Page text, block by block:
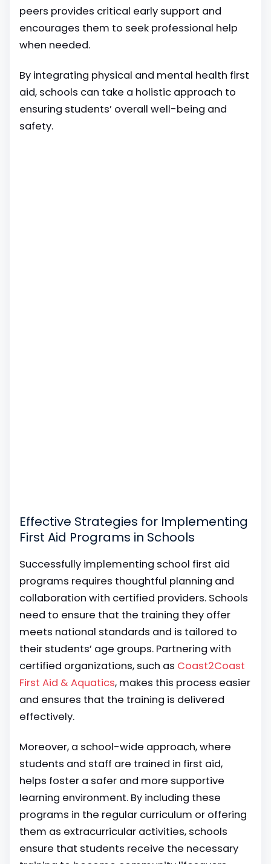
peers provides critical early support and
encourages them to seek professional help
when needed.
By integrating physical and mental health first
aid, schools can take a holistic approach to
ensuring students’ overall well-being and
safety.
Effective Strategies for Implementing
First Aid Programs in Schools
Successfully implementing school first aid
programs requires thoughtful planning and
collaboration with certified providers. Schools
need to ensure that the training they offer
meets national standards and is tailored to
their students’ age groups. Partnering with
certified organizations, such as Coast2Coast
First Aid & Aquatics, makes this process easier
and ensures that the training is delivered
effectively.
Moreover, a school-wide approach, where
students and staff are trained in first aid,
helps foster a safer and more supportive
learning environment. By including these
programs in the regular curriculum or offering
them as extracurricular activities, schools
ensure that students receive the necessary